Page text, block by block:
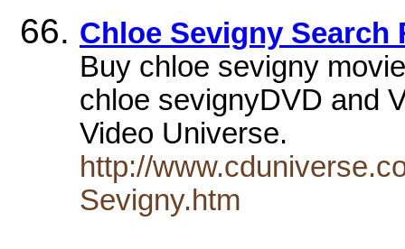
Chloe Sevigny Search
Buy chloe sevigny
chloe sevignyDVD and
Video Universe.
http://
Sevigny.htm